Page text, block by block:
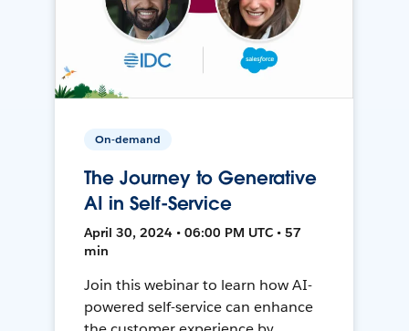
On-demand
The Journey to Generative
AI in Self-Service
April 30, 2024 • 06:00 PM UTC • 57
min
Join this webinar to learn how AI-
powered self-service can enhance